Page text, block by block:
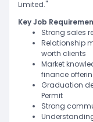
Limited."
Key Job
Strong sales
Relationship
worth clients
Market
finance
Graduation
Permit
Strong